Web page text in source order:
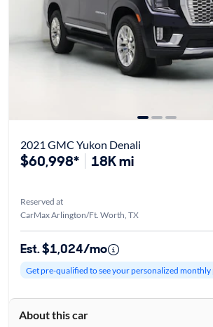
2021 GMC Yukon Denali
$60,998* 18K mi
Reserved at
CarMax Arlington/Ft. Worth, TX
Est. $1,024/mo
Get pre-qualified to see your personalized monthly
About this car